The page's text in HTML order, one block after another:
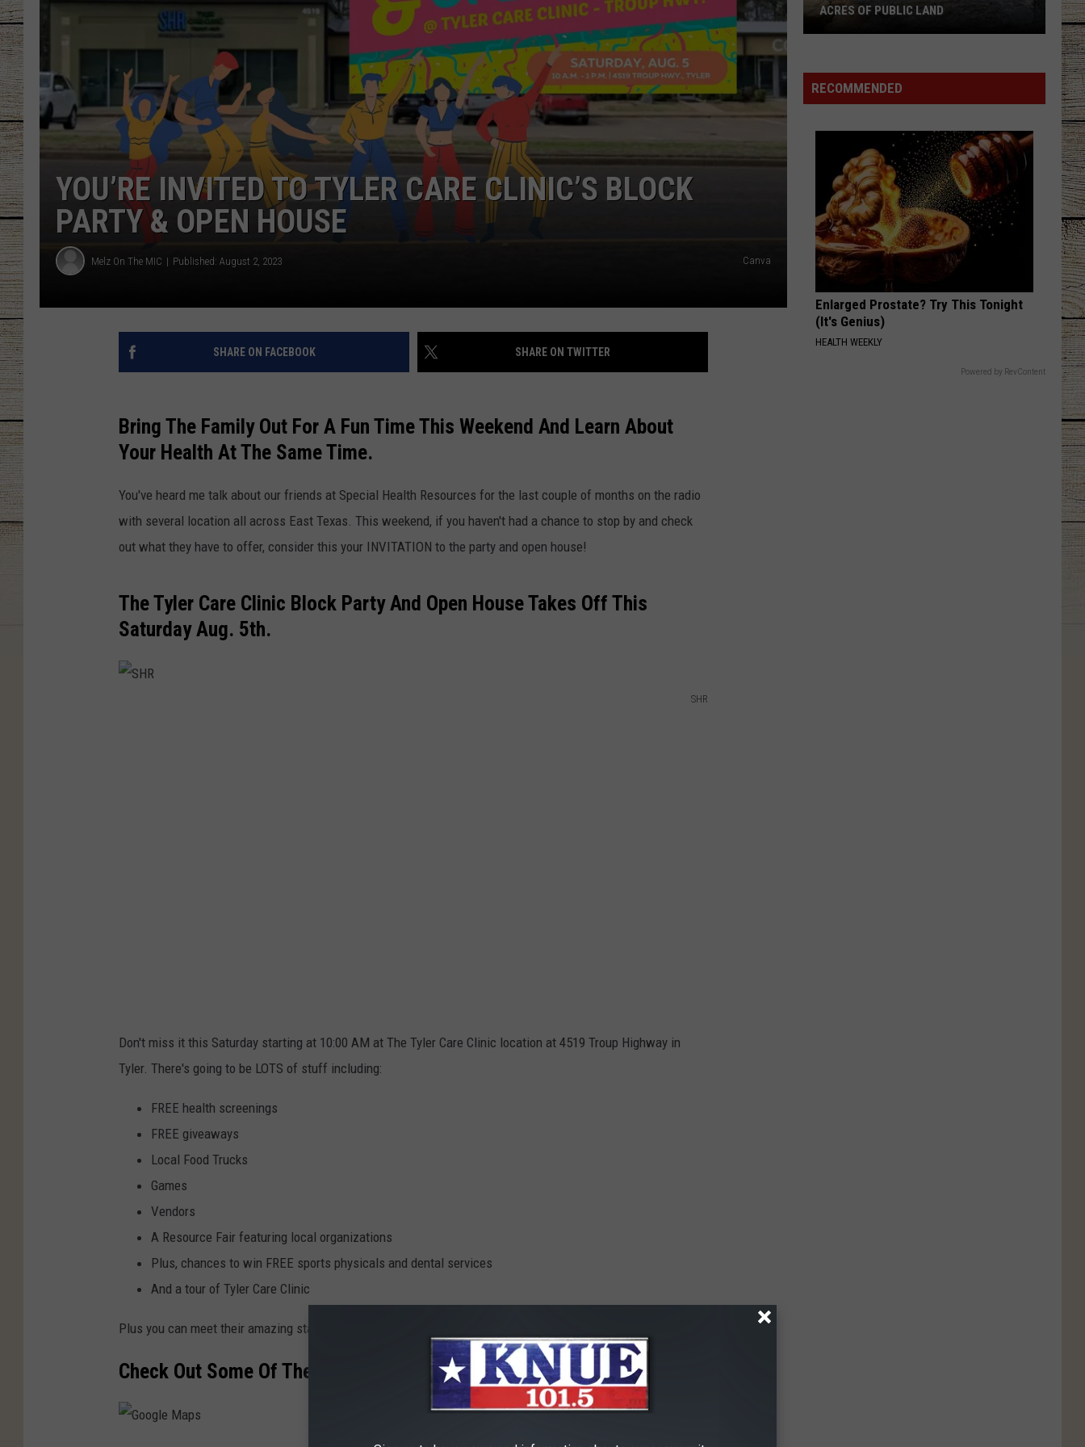
CHRISSY
CLAY MODEN
TASTE OF COUNTRY NIGHTS
BRETT ALAN
Good News - Single
Atkins
If You're Going Through Hell
VIEW ALL RECENTLY PLAYED SONGS
YOU’RE INVITED TO TYLER CARE CLINIC’S BLOCK
PARTY & OPEN HOUSE
Melz On The MIC Published: August 2, 2023 Canva
SHARE ON FACEBOOK SHARE ON TWITTER
Bring The Family Out For A Fun Time This Weekend And Learn About
Your Health At The Same Time.
You've heard me talk about our friends at Special Health Resources for the last couple of months on the radio
with several location all across East Texas. This weekend, if you haven't had a chance to stop by and check
out what they have to offer, consider this your INVITATION to the party and open house!
The Tyler Care Clinic Block Party And Open House Takes Off This
Saturday Aug. 5th.
SHR
Don't miss it this Saturday starting at 10:00 AM at The Tyler Care Clinic location at 4519 Troup Highway in
Tyler. There's going to be LOTS of stuff including:
FREE health screenings
FREE giveaways
Local Food Trucks
Games
Vendors
A Resource Fair featuring local organizations
Plus, chances to win FREE sports physicals and dental services
And a tour of Tyler Care Clinic
Plus you can meet their amazing staff of providers in medical, dental and behaviorial health!
Check Out Some Of The Vendors That Will Be There!
FAMILIES
RECOMMENDED
Enlarged Prostate? Try This Tonight
(It's Genius)
HEALTH WEEKLY
Powered by RevContent